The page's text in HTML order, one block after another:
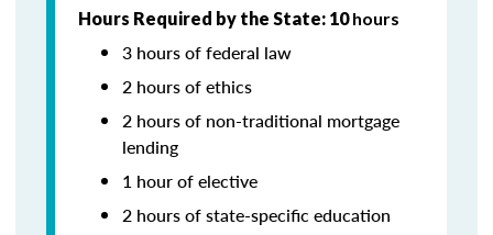
Hours Required by the State: 10hours
3 hours of federal law
2 hours of ethics
2 hours of non-traditional mortgage
lending
1 hour of elective
2 hours of state-specific education